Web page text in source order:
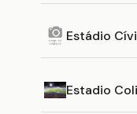
Estádio
Estadio